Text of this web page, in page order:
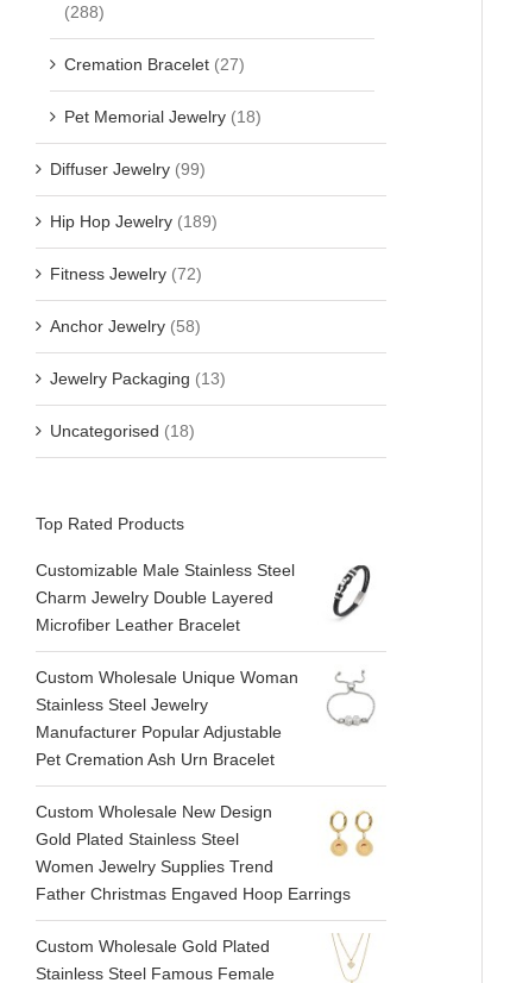
(288)
Cremation Bracelet (27)
Pet Memorial Jewelry (18)
Diffuser Jewelry (99)
Hip Hop Jewelry (189)
Fitness Jewelry (72)
Anchor Jewelry (58)
Jewelry Packaging (13)
Uncategorised (18)
Top Rated Products
Customizable Male Stainless Steel
Charm Jewelry Double Layered
Microfiber Leather Bracelet
Custom Wholesale Unique Woman
Stainless Steel Jewelry
Manufacturer Popular Adjustable
Pet Cremation Ash Urn Bracelet
Custom Wholesale New Design
Gold Plated Stainless Steel
Women Jewelry Supplies Trend
Father Christmas Engaved Hoop Earrings
Custom Wholesale Gold Plated
Stainless Steel Famous Female